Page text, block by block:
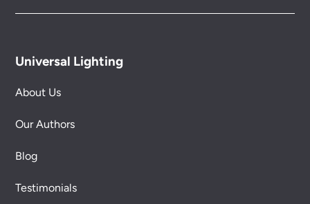
Universal Lighting
About Us
Our Authors
Blog
Testimonials